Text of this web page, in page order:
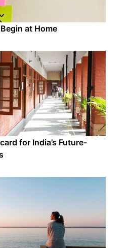
at Home
for India’s Future-